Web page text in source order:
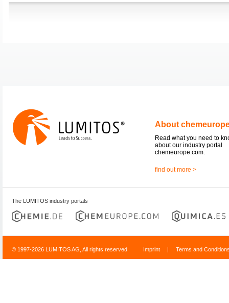
About
Read what you need to
about our industry portal
chemeurope.com.
find out more >
The LUMITOS industry portals
© 1997-2026 LUMITOS AG, All rights reserved Imprint | Terms and